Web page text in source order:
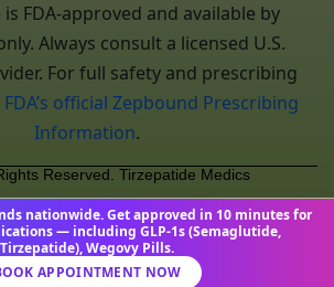
FDA-approved and available by
Always consult a licensed U.S.
For full safety and prescribing
FDA’s official Zepbound Prescribing
Information.
Reserved. Tirzepatide Medics
nationwide. Get approved in 10 minutes for
— including GLP-1s (Semaglutide,
Tirzepatide), Wegovy Pills.
APPOINTMENT NOW